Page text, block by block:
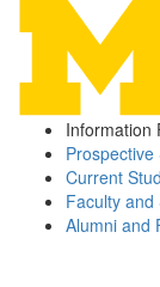
Information
Current
Faculty and
Alumni and